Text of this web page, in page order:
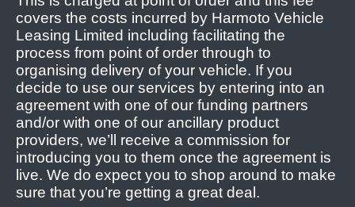
covers the costs incurred by Harmoto Vehicle
Leasing Limited including facilitating the
process from point of order through to
organising delivery of your vehicle. If you
decide to use our services by entering into an
agreement with one of our funding partners
and/or with one of our ancillary product
providers, we’ll receive a commission for
introducing you to them once the agreement is
live. We do expect you to shop around to make
sure that you’re getting a great deal.